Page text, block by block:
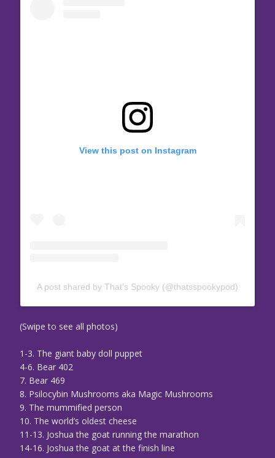
View this post on Instagram
A post shared by That’s Spooky (@thatsspookypod)
(Swipe to see all photos)
1-3. The giant baby doll puppet
4-6. Bear 402
7. Bear 469
8. Psilocybin Mushrooms aka Magic Mushrooms
9. The mummified person
10. The world’s oldest cheese
11-13. Joshua the goat running the marathon
14-16. Joshua the goat at the finish line